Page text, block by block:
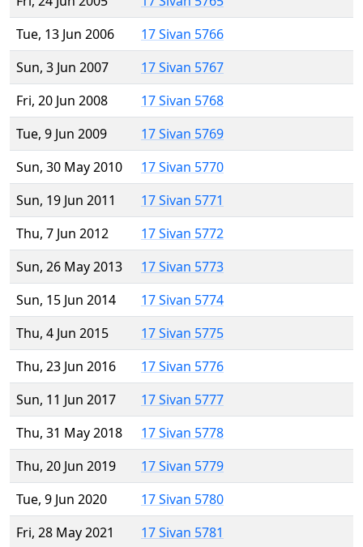
Tue, 13 Jun 2006
17 Sivan 5766
Sun, 3 Jun 2007
17 Sivan 5767
Fri, 20 Jun 2008
17 Sivan 5768
Tue, 9 Jun 2009
17 Sivan 5769
Sun, 30 May 2010
17 Sivan 5770
Sun, 19 Jun 2011
17 Sivan 5771
Thu, 7 Jun 2012
17 Sivan 5772
Sun, 26 May 2013
17 Sivan 5773
Sun, 15 Jun 2014
17 Sivan 5774
Thu, 4 Jun 2015
17 Sivan 5775
Thu, 23 Jun 2016
17 Sivan 5776
Sun, 11 Jun 2017
17 Sivan 5777
Thu, 31 May 2018
17 Sivan 5778
Thu, 20 Jun 2019
17 Sivan 5779
Tue, 9 Jun 2020
17 Sivan 5780
Fri, 28 May 2021
17 Sivan 5781